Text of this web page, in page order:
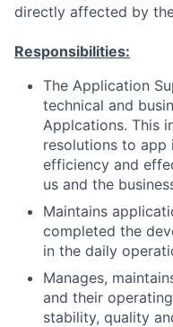
directly affected by
Responsibilities:
The Application
technical and
Applcations. This
resolutions to app
efficiency and
us and the
Maintains
completed the
in the daily
Manages,
and their
stability, quality